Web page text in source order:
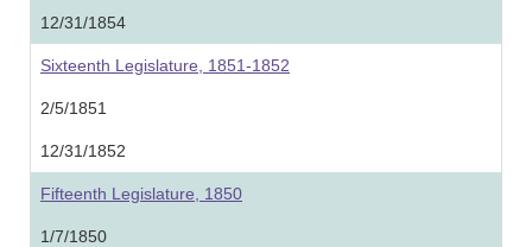
12/31/1854
Sixteenth Legislature, 1851-1852
2/5/1851
12/31/1852
Fifteenth Legislature, 1850
1/7/1850